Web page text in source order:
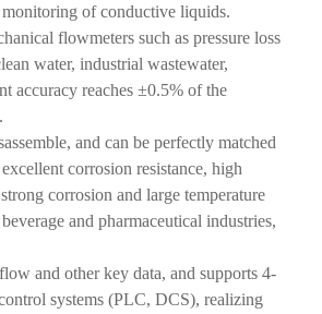
of conductive liquids.
flowmeters such as pressure loss
water, industrial wastewater,
accuracy reaches ±0.5% of the
and can be perfectly matched
corrosion resistance, high
corrosion and large temperature
and pharmaceutical industries,
and other key data, and supports 4-
systems (PLC, DCS), realizing